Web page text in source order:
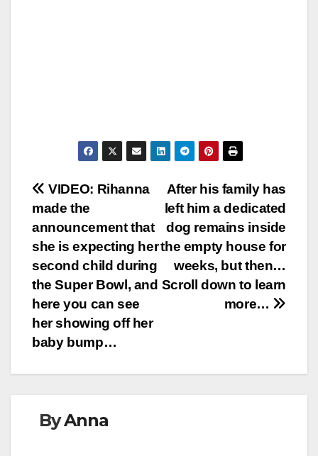
Post
navigation
After his family has
left him a dedicated
dog remains inside
the empty house for
weeks, but then…
Scroll down to learn
more…
VIDEO: Rihanna
made the
announcement that
she is expecting her
second child during
the Super Bowl, and
here you can see
her showing off her
baby bump…
ByAnna